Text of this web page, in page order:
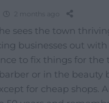
2 months ago
sees the town
businesses out
to fix things for the
or in the beauty
for cheap shops.